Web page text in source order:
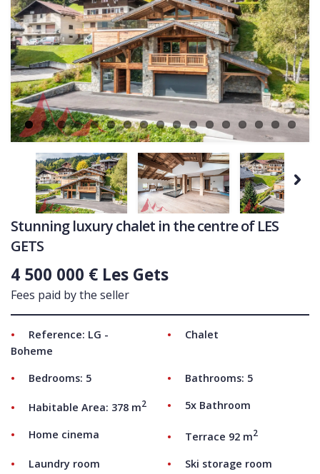
RENT
COMMERCIAL
LATEST NEWS
SOLD PROPERTIES
OUR SERVICES
CONTACT US
Next
Stunning luxury chalet in the centre of LES
GETS
4 500 000 € Les Gets
Fees paid by the seller
Reference: LG -
Boheme
Chalet
Bedrooms: 5 Bathrooms: 5
Habitable Area: 378 m2 5x Bathroom
Home cinema Terrace 92 m2
Laundry room
Ski storage room